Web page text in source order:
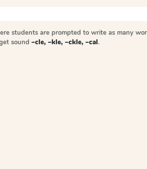
students are prompted to write as many
sound –cle, –kle, –ckle, –cal.